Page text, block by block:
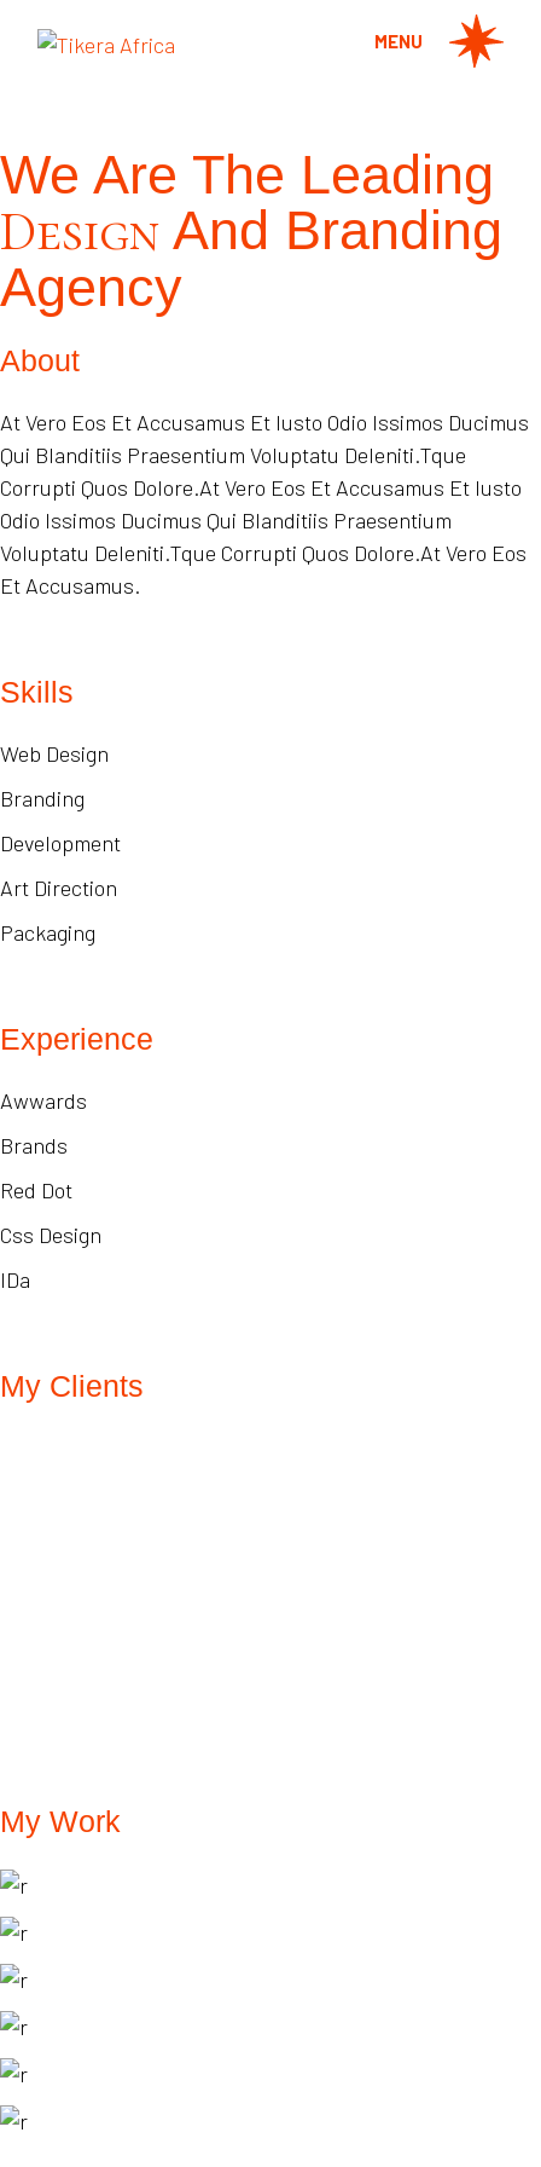
MENU
We Are The Leading
Design And Branding
Agency
About
At Vero Eos Et Accusamus Et Iusto Odio Issimos Ducimus
Qui Blanditiis Praesentium Voluptatu Deleniti.Tque
Corrupti Quos Dolore.At Vero Eos Et Accusamus Et Iusto
Odio Issimos Ducimus Qui Blanditiis Praesentium
Voluptatu Deleniti.Tque Corrupti Quos Dolore.At Vero Eos
Et Accusamus.
Skills
Web Design
Branding
Development
Art Direction
Packaging
Experience
Awwards
Brands
Red Dot
Css Design
IDa
My Clients
My Work